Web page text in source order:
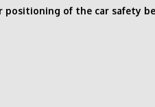
positioning of the car safety